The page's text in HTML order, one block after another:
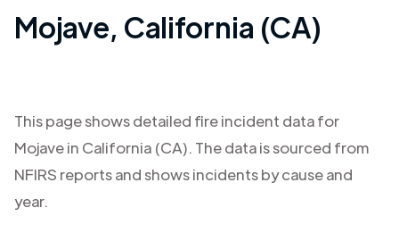
Mojave, California (CA)
This page shows detailed fire incident data for
Mojavein California (CA). The data is sourced from
NFIRS reports and shows incidents by cause and
year.